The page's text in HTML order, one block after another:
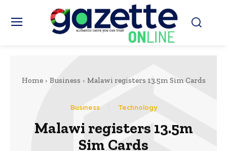
Home Business Malawi registers 13.5m Sim Cards
Business Technology
Malawi registers 13.5m
Sim Cards